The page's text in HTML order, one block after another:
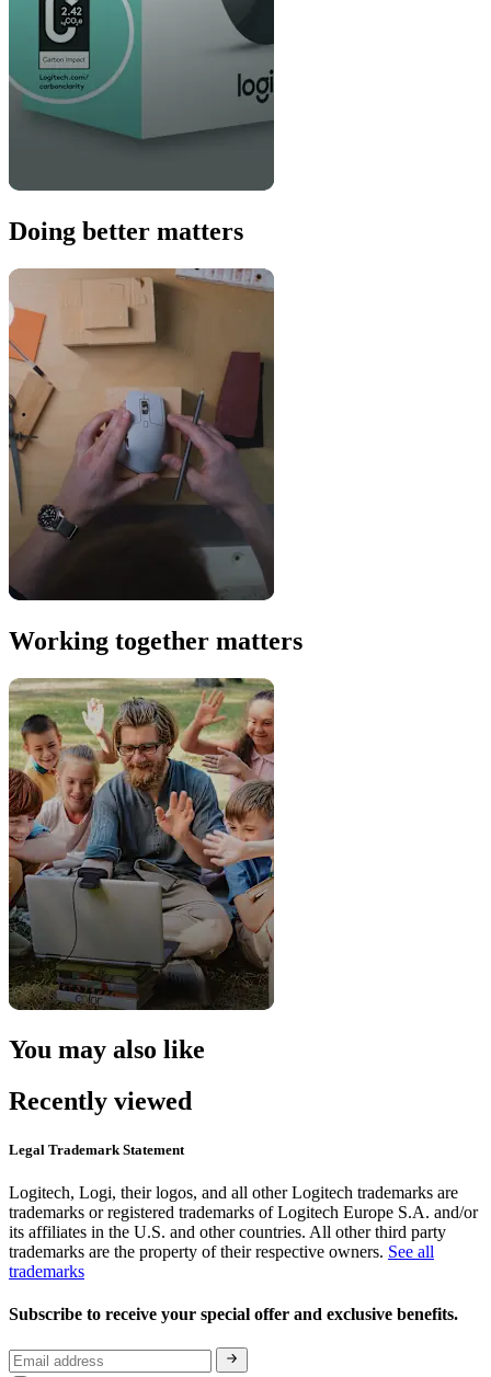
Doing better matters
Working together matters
You may also like
Recently viewed
Legal Trademark Statement
Logitech, Logi, their logos, and all other Logitech trademarks are
trademarks or registered trademarks of Logitech Europe S.A. and/or
its affiliates in the U.S. and other countries. All other third party
trademarks are the property of their respective owners. See all
trademarks
Subscribe to receive your special offer and exclusive benefits.